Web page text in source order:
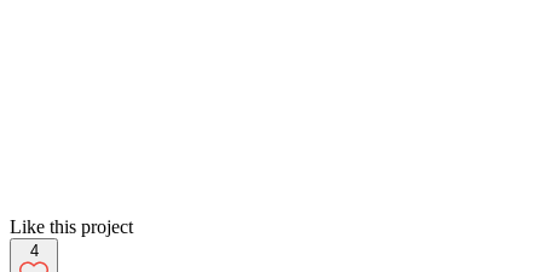
Like this project
4